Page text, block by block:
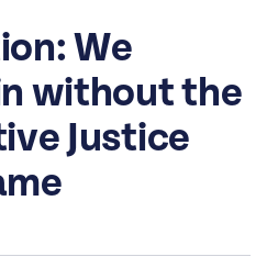
We
without the
Justice